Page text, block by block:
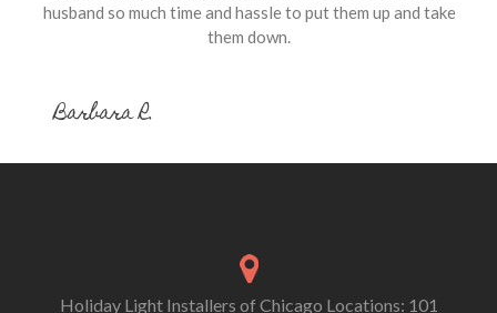
husband so much time and hassle to put them up and take
them down.
Barbara R.
Holiday Light Installers of Chicago Locations: 101